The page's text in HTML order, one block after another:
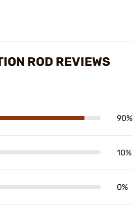
ROD REVIEWS
90%
10%
0%